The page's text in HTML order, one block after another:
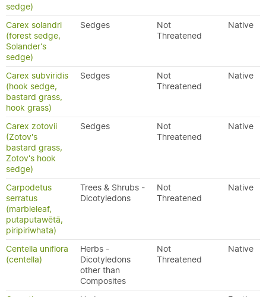
sedge)
Carex solandri
(forest sedge,
Solander's
sedge)
Sedges
Not
Threatened
Native
Carex subviridis
(hook sedge,
bastard grass,
hook grass)
Sedges
Not
Threatened
Native
Carex zotovii
(Zotov's
bastard grass,
Zotov's hook
sedge)
Sedges
Not
Threatened
Native
Carpodetus
serratus
(marbleleaf,
putaputawētā,
piripiriwhata)
Trees & Shrubs -
Dicotyledons
Not
Threatened
Native
Centella uniflora
(centella)
Herbs -
Dicotyledons
other than
Composites
Not
Threatened
Native